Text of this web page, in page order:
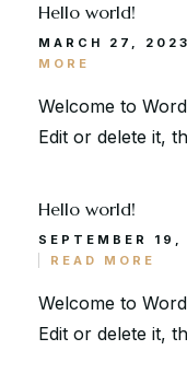
Hello world!
MARCH 27,
MORE
Welcome to
Edit or delete it,
Hello world!
SEPTEMBER
READ MORE
Welcome to
Edit or delete it,